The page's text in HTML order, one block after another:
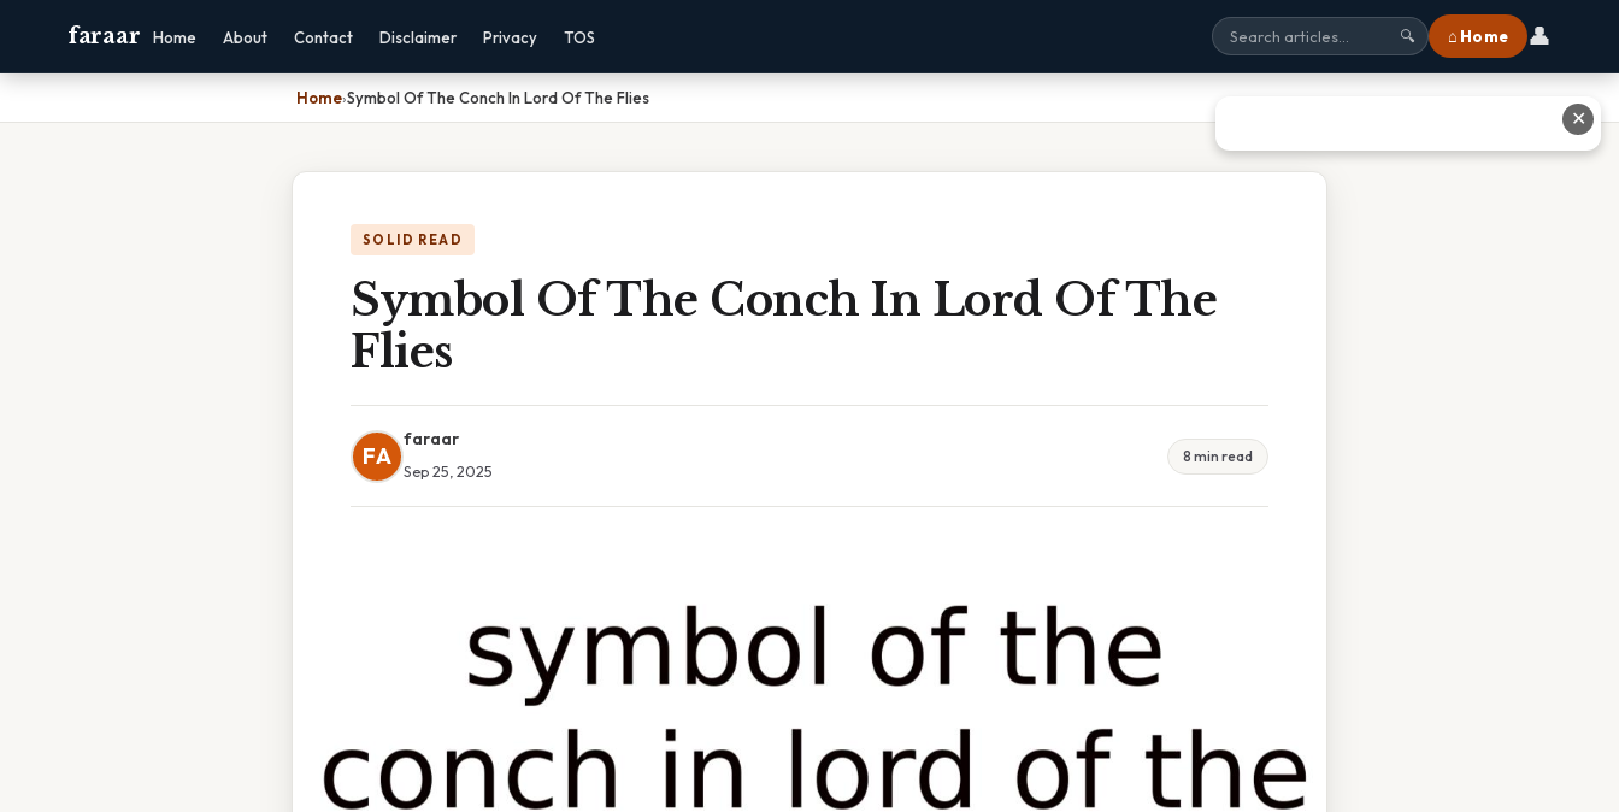
faraar Home About Contact Disclaimer Privacy TOS 🔍 ⌂ Home 👤
Home›Symbol Of The Conch In Lord Of The Flies
SOLID READ
Symbol Of The Conch In Lord Of The
Flies
FA
faraar
Sep 25, 2025
8 min read
✕